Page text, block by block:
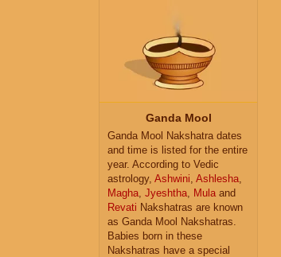
Ganda Mool
Ganda Mool Nakshatra dates
and time is listed for the entire
year. According to Vedic
astrology, Ashwini Ashlesha
Magha Jyeshtha Mula and
Revati Nakshatras are known
as Ganda Mool Nakshatras.
Babies born in these
Nakshatras have a special